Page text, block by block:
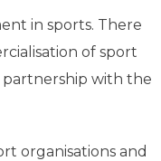
in sports. There
of sport
partnership with the
organisations and